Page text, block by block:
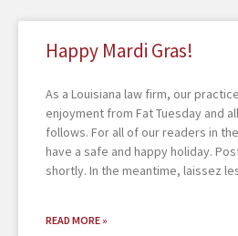
Happy Mardi Gras!
As a Louisiana law firm, our
enjoyment from Fat Tuesday and
follows. For all of our readers in
have a safe and happy holiday.
shortly. In the meantime, laissez
READ MORE »